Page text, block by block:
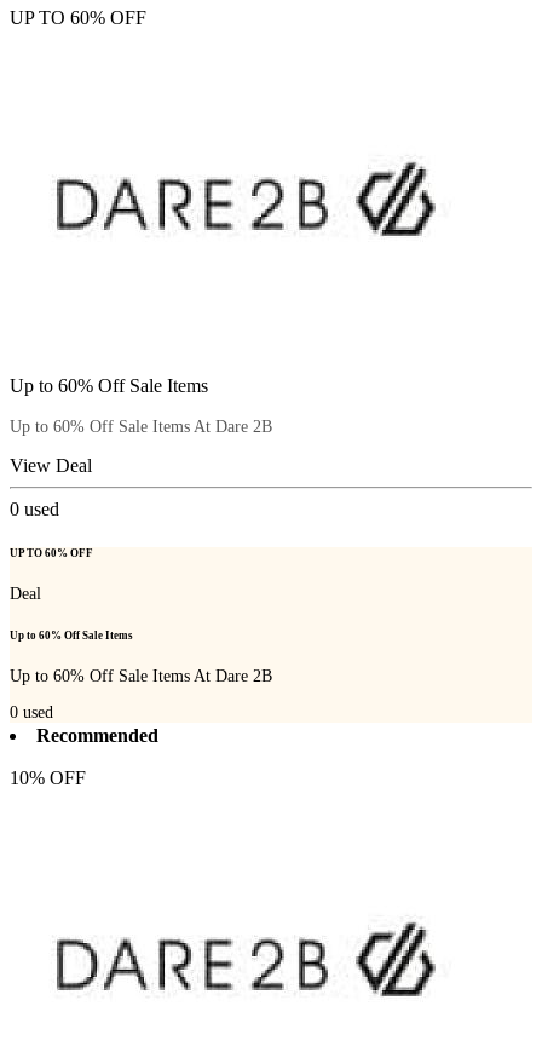
UP TO 60% OFF
Up to 60% Off Sale Items
Up to 60% Off Sale Items At Dare 2B
View Deal
0 used
UP TO 60% OFF
Deal
Up to 60% Off Sale Items
Up to 60% Off Sale Items At Dare 2B
0 used
Recommended
10% OFF